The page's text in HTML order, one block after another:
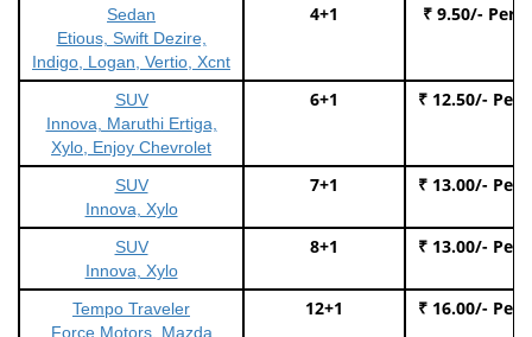
Sedan
Etious, Swift Dezire,
Indigo, Logan, Vertio, Xcnt
4+1 ₹ 9.50/- Per
SUV
Innova, Maruthi Ertiga,
Xylo, Enjoy Chevrolet
6+1 ₹ 12.50/- Per
SUV
Innova, Xylo
7+1 ₹ 13.00/- Per
SUV
Innova, Xylo
8+1 ₹ 13.00/- Per
Tempo Traveler
Force Motors, Mazda
12+1 ₹ 16.00/- Per